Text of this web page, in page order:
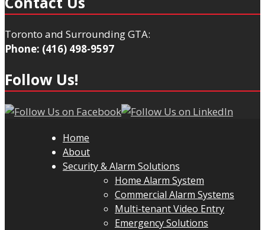
Toronto and Surrounding GTA:
Phone: (416) 498-9597
Follow Us!
Home
About
Security & Alarm Solutions
Home Alarm System
Commercial Alarm Systems
Multi-tenant Video Entry
Emergency Solutions